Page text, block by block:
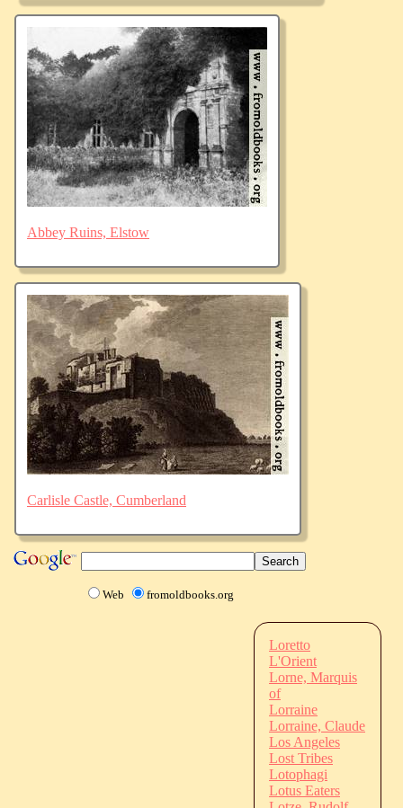
Abbey Ruins, Elstow
Carlisle Castle, Cumberland
Web fromoldbooks.org
Loretto
L'Orient
Lorne, Marquis
of
Lorraine
Lorraine, Claude
Los Angeles
Lost Tribes
Lotophagi
Lotus Eaters